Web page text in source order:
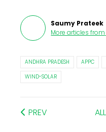
Saumy Prateek
More articles from
ANDHRA PRADESH APPC
WIND-SOLAR
PREV